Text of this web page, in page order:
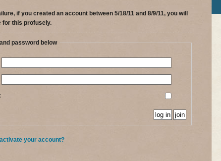
if you created an account between 5/18/11 and 8/9/11, you will
for this profusely.
password below
your account?